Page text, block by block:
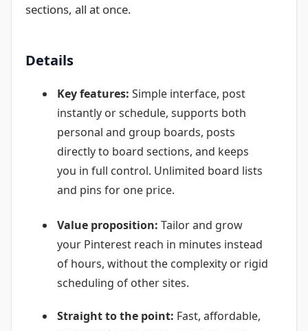
sections, all at once.
Details
Key features: Simple interface, post
instantly or schedule, supports both
personal and group boards, posts
directly to board sections, and keeps
you in full control. Unlimited board lists
and pins for one price.
Value proposition: Tailor and grow
your Pinterest reach in minutes instead
of hours, without the complexity or rigid
scheduling of other sites.
Straight to the point: Fast, affordable,